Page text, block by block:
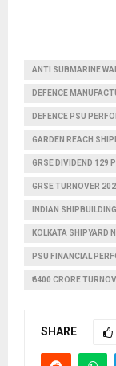
ANTI SUBMARINE
DEFENCE
DEFENCE PSU
GARDEN REACH
GRSE DIVIDEND 129
GRSE TURNOVER
INDIAN
KOLKATA SHIPYARD
PSU FINANCIAL
₹6400 CRORE
SHARE